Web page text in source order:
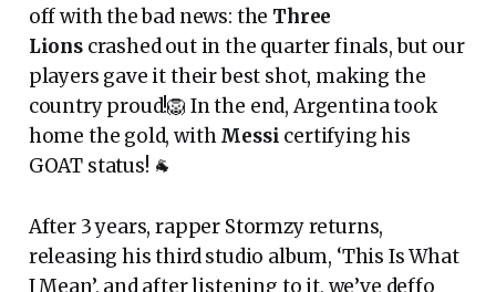
off with the bad news: the Three
Lions crashed out in the quarter finals, but our
players gave it their best shot, making the
country proud!🦁 In the end, Argentina took
home the gold, withMessi certifying his
GOAT status! 🐐
After 3 years, rapper Stormzy returns,
releasing his third studio album, ‘This Is What
I Mean’, and after listening to it, we’ve deffo